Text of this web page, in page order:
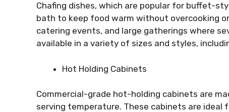
Chafing dishes, which are popular for buffet-
bath to keep food warm without overcooking
catering events, and large gatherings where
available in a variety of sizes and styles,
Hot Holding Cabinets
Commercial-grade hot-holding cabinets are
serving temperature. These cabinets are